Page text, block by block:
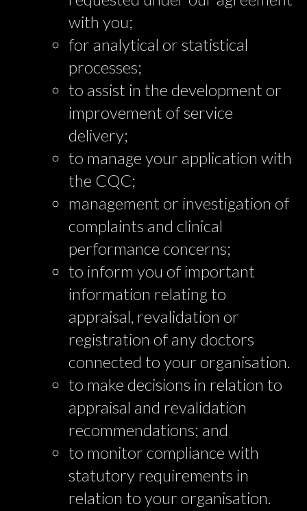
with you;
for analytical or statistical
processes;
to assist in the development or
improvement of service
delivery;
to manage your application with
the CQC;
management or investigation of
complaints and clinical
performance concerns;
to inform you of important
information relating to
appraisal, revalidation or
registration of any doctors
connected to your organisation.
to make decisions in relation to
appraisal and revalidation
recommendations; and
to monitor compliance with
statutory requirements in
relation to your organisation.